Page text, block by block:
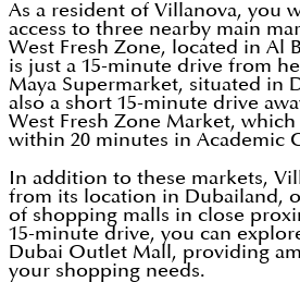
As a resident of Villanova, you
access to three nearby main
West Fresh Zone, located in Al
is just a 15-minute drive from
Maya Supermarket, situated in
also a short 15-minute drive
West Fresh Zone Market, which
within 20 minutes in Academic
In addition to these markets,
from its location in Dubailand,
of shopping malls in close
15-minute drive, you can
Dubai Outlet Mall, providing
your shopping needs.